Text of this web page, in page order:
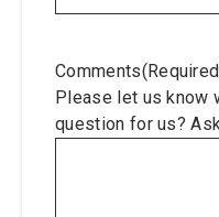
Comments
Please let us know
question for us?